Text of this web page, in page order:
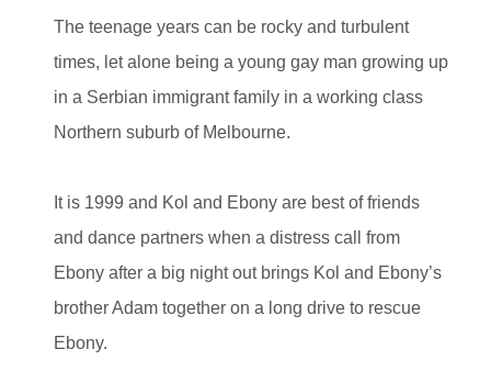
The teenage years can be rocky and turbulent
times, let alone being a young gay man growing up
in a Serbian immigrant family in a working class
Northern suburb of Melbourne.
It is 1999 and Kol and Ebony are best of friends
and dance partners when a distress call from
Ebony after a big night out brings Kol and Ebony’s
brother Adam together on a long drive to rescue
Ebony.